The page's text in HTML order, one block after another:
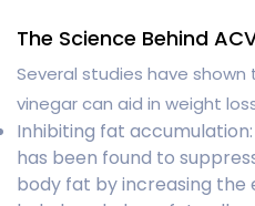
The Science Behind
Several studies have
vinegar can aid in weight
Inhibiting fat
has been found to
body fat by increasing the